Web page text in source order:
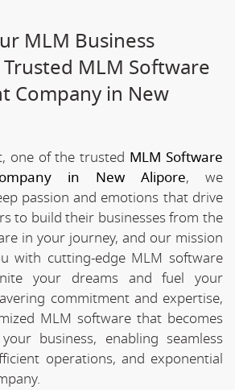
MLM Business
MLM Software
Company in New
one of the trusted MLM Software
in New Alipore, we
passion and emotions that drive
to build their businesses from the
in your journey, and our mission
with cutting-edge MLM software
your dreams and fuel your
commitment and expertise,
MLM software that becomes
business, enabling seamless
operations, and exponential